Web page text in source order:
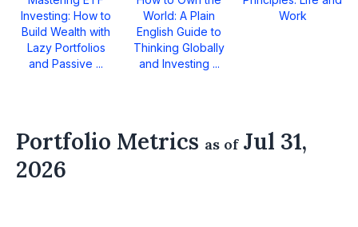
Investing: How to
Build Wealth with
Lazy Portfolios
and Passive ...
World: A Plain
English Guide to
Thinking Globally
and Investing ...
Work
Portfolio Metrics as ofJul 31,
2026